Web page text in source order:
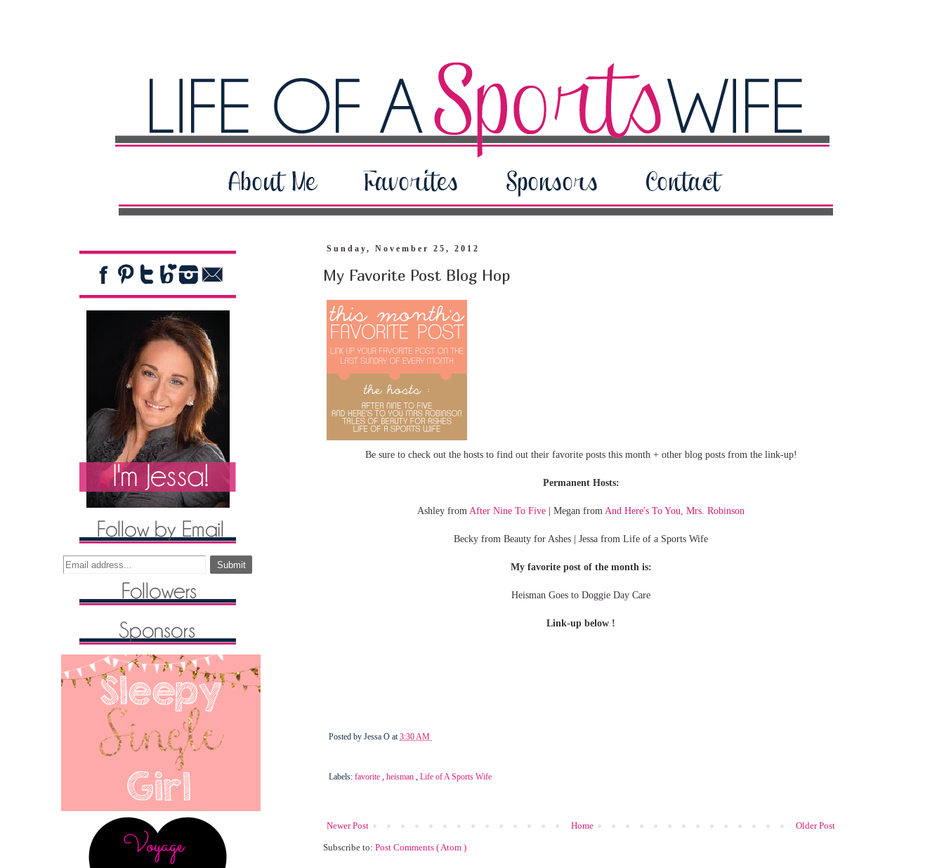
Sunday, November 25, 2012
My Favorite Post Blog Hop
Be sure to check out the hosts to find out their favorite posts this month + other blog posts from the link-up!
Permanent Hosts:
Ashley from After Nine To Five | Megan from And Here's To You, Mrs. Robinson
Becky from Beauty for Ashes | Jessa from Life of a Sports Wife
My favorite post of the month is:
Heisman Goes to Doggie Day Care
Link-up below !
Posted by Jessa O at3:30 AM
Labels: favorite , heisman , Life of A Sports Wife
Newer Post Older Post
Home
Subscribe to: Post Comments ( Atom )